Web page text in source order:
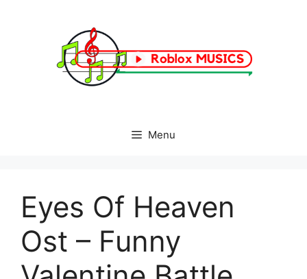
Menu
Eyes Of Heaven
Ost – Funny